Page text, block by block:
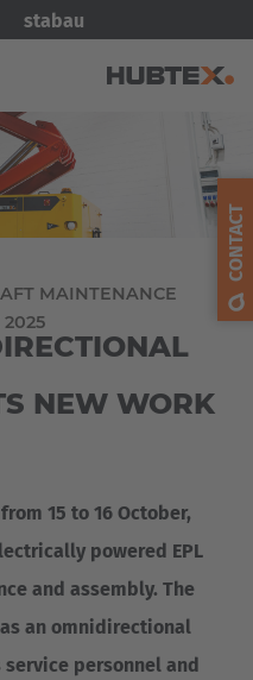
stabau
MAINTENANCE
2025
NEW WORK
15 to 16 October,
powered EPL
and assembly. The
an omnidirectional
personnel and
CONTACT